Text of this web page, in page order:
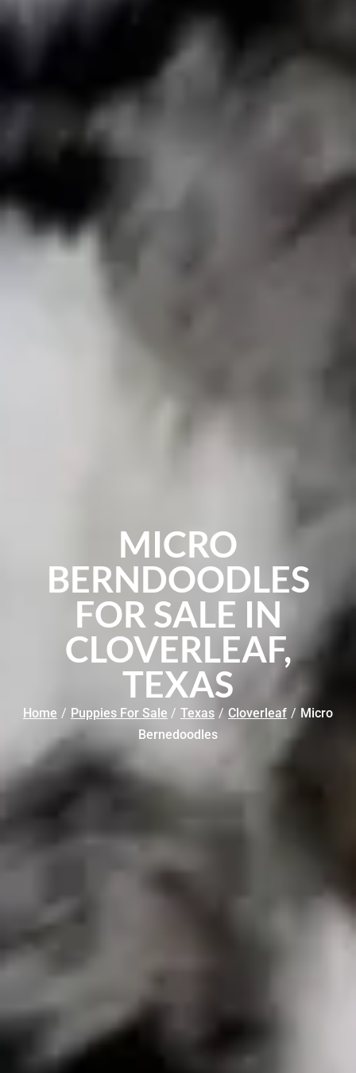
MICRO
BERNDOODLES
FOR SALE IN
CLOVERLEAF,
TEXAS
Home / Puppies For Sale / Texas / Cloverleaf / Micro
Bernedoodles